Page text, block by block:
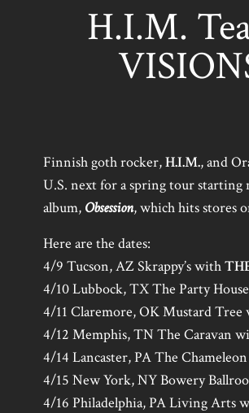
H.I.M.
Finnish goth rocker,H.I.M., and
U.S. next for a spring tour starting
album, Obsession, which hits stores
Here are the dates:
4/9 Tucson, AZ Skrappy’s with
4/10 Lubbock, TX The Party
4/11 Claremore, OK Mustard Tree
4/12 Memphis, TN The Caravan
4/14 Lancaster, PA The
4/15 New York, NY Bowery
4/16 Philadelphia, PA Living Arts